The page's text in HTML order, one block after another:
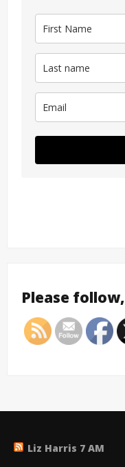
Please
Liz Harris 7 AM